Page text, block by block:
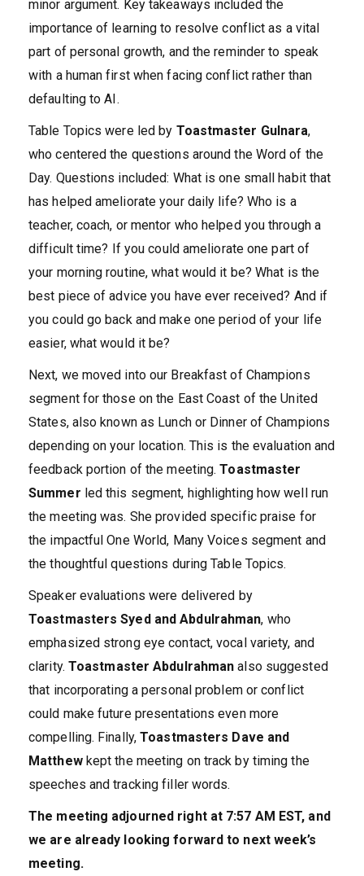
minor argument. Key takeaways included the
importance of learning to resolve conflict as a vital
part of personal growth, and the reminder to speak
with a human first when facing conflict rather than
defaulting to AI.
Table Topics were led by Toastmaster Gulnara,
who centered the questions around the Word of the
Day. Questions included: What is one small habit that
has helped ameliorate your daily life? Who is a
teacher, coach, or mentor who helped you through a
difficult time? If you could ameliorate one part of
your morning routine, what would it be? What is the
best piece of advice you have ever received? And if
you could go back and make one period of your life
easier, what would it be?
Next, we moved into our Breakfast of Champions
segment for those on the East Coast of the United
States, also known as Lunch or Dinner of Champions
depending on your location. This is the evaluation and
feedback portion of the meeting.Toastmaster
Summer led this segment, highlighting how well run
the meeting was. She provided specific praise for
the impactful One World, Many Voices segment and
the thoughtful questions during Table Topics.
Speaker evaluations were delivered by
Toastmasters Syed and Abdulrahman, who
emphasized strong eye contact, vocal variety, and
clarity. Toastmaster Abdulrahman also suggested
that incorporating a personal problem or conflict
could make future presentations even more
compelling. Finally,Toastmasters Dave and
Matthewkept the meeting on track by timing the
speeches and tracking filler words.
The meeting adjourned right at 7:57 AM EST, and
we are already looking forward to next week’s
meeting.